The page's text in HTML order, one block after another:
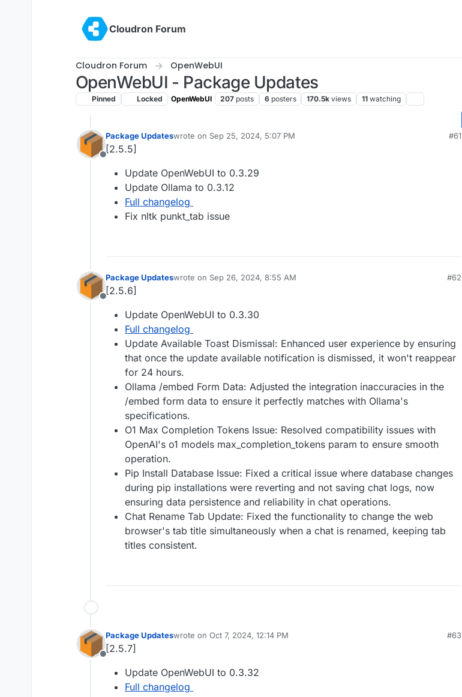
Cloudron Forum
Cloudron Forum OpenWebUI
OpenWebUI - Package Updates
Pinned Locked OpenWebUI 207 posts 6 posters 170.5k views 11 watching
Offline
Package Updateswrote on Sep 25, 2024, 5:07 PM
last edited by
#61
[2.5.5]
Update OpenWebUI to 0.3.29
Update Ollama to 0.3.12
Full changelog
Fix nltk punkt_tab issue
Offline
Package Updateswrote on Sep 26, 2024, 8:55 AM
last edited by
#62
[2.5.6]
Update OpenWebUI to 0.3.30
Full changelog
Update Available Toast Dismissal: Enhanced user experience by ensuring
that once the update available notification is dismissed, it won't reappear
for 24 hours.
Ollama /embed Form Data: Adjusted the integration inaccuracies in the
/embed form data to ensure it perfectly matches with Ollama's
specifications.
O1 Max Completion Tokens Issue: Resolved compatibility issues with
OpenAI's o1 models max_completion_tokens param to ensure smooth
operation.
Pip Install Database Issue: Fixed a critical issue where database changes
during pip installations were reverting and not saving chat logs, now
ensuring data persistence and reliability in chat operations.
Chat Rename Tab Update: Fixed the functionality to change the web
browser's tab title simultaneously when a chat is renamed, keeping tab
titles consistent.
Offline
Package Updateswrote on Oct 7, 2024, 12:14 PM
last edited by
#63
[2.5.7]
Update OpenWebUI to 0.3.32
Full changelog